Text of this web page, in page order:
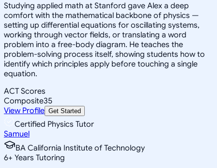
Studying applied math at Stanford gave Alex a deep
comfort with the mathematical backbone of physics —
setting up differential equations for oscillating systems,
working through vector fields, or translating a word
problem into a free-body diagram. He teaches the
problem-solving process itself, showing students how to
identify which principles apply before touching a single
equation.
ACT Scores
Composite35
View Profile Get Started
Certified Physics Tutor
Samuel
BA California Institute of Technology
6+ Years Tutoring